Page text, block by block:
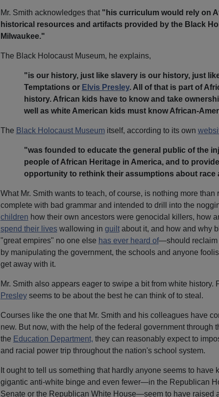
Mr. Smith acknowledges that "his curriculum would rely on
historical resources and artifacts provided by the Black
Milwaukee."
The Black Holocaust Museum, he explains,
"is our history, just like slavery is our history, just
Temptations or Elvis Presley. All of that is part of
history. African kids have to know and take
well as white American kids must know African-
The Black Holocaust Museumitself, according to its own
"was founded to educate the general public of the
people of African Heritage in America, and to
opportunity to rethink their assumptions about race
What Mr. Smith wants to teach, of course, is nothing more than
complete with bad grammar and intended to drill into the
children how their own ancestors were genocidal killers, how
spend their liveswallowing in guiltabout it, and how and why
"great empires" no one else has ever heard of—should reclaim
by manipulating the government, the schools and anyone
get away with it.
Mr. Smith also appears eager to swipe a bit from white history.
Presleyseems to be about the best he can think of to steal.
Courses like the one that Mr. Smith and his colleagues have
new. But now, with the help of the federal government through
the Education Department, they can reasonably expect to
and racial power trip throughout the nation's school system.
It ought to tell us something that hardly anyone seems to have
gigantic anti-white binge and even fewer—in the Republican
Senate or the Republican White House—seem to have raised